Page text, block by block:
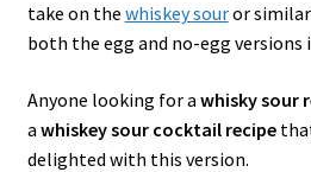
take on the whiskey souror
both the egg and no-egg versions
Anyone looking for a whisky sour
a whiskey sour cocktail recipe
delighted with this version.